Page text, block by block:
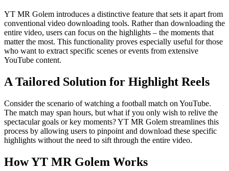
YT MR Golem introduces a distinctive feature that sets it apart from
conventional video downloading tools. Rather than downloading the
entire video, users can focus on the highlights – the moments that
matter the most. This functionality proves especially useful for those
who want to extract specific scenes or events from extensive
YouTube content.
A Tailored Solution for Highlight Reels
Consider the scenario of watching a football match on YouTube.
The match may span hours, but what if you only wish to relive the
spectacular goals or key moments? YT MR Golem streamlines this
process by allowing users to pinpoint and download these specific
highlights without the need to sift through the entire video.
How YT MR Golem Works